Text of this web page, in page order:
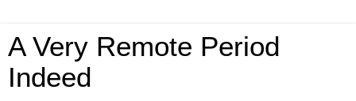
A Very Remote Period
Indeed